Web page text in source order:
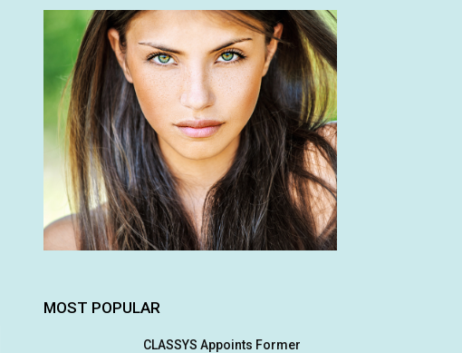
MOST POPULAR
CLASSYS Appoints Former